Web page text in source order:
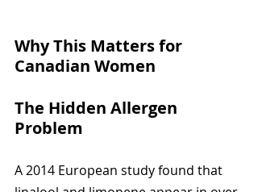
Why This Matters for
Canadian Women
The Hidden Allergen
Problem
A 2014 European study found that